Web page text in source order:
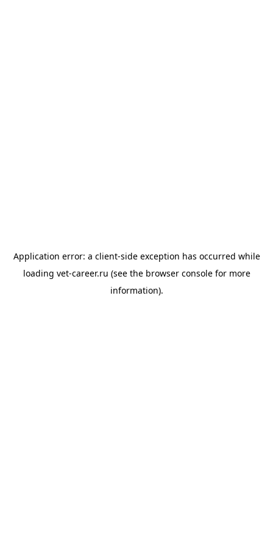
Application error: a client-side exception has occurred while
loading vet-career.ru (see the browser consolefor more
information).